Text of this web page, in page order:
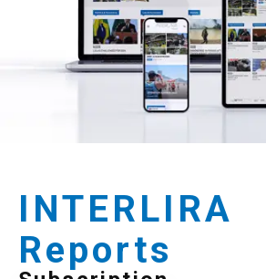
INTERLIRA
Reports